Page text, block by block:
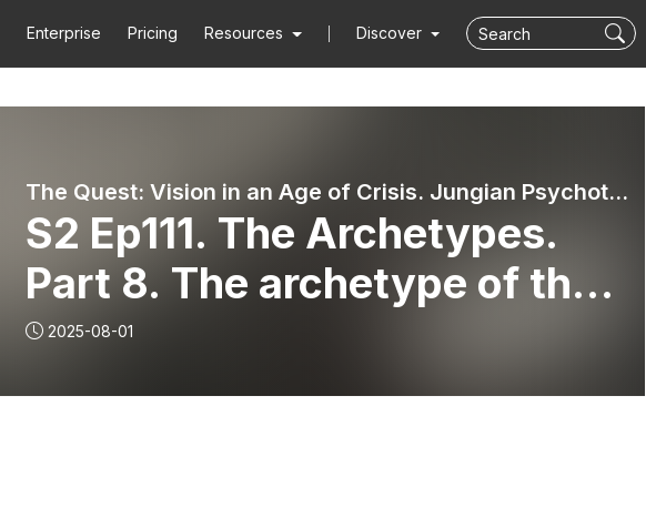
Enterprise Pricing Resources Discover
The Quest: Vision in an Age of Crisis. Jungian Psychotherapy
S2 Ep111. The Archetypes.
Part 8. The archetype of the
apocalypse
2025-08-01